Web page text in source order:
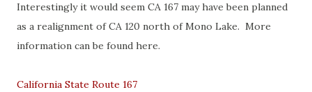
Interestingly it would seem CA 167 may have been planned
as a realignment of CA 120 north of Mono Lake. More
information can be found here.
California State Route 167